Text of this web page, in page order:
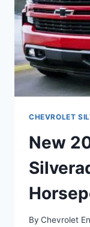
CHEVROLET
New
By Chevrolet